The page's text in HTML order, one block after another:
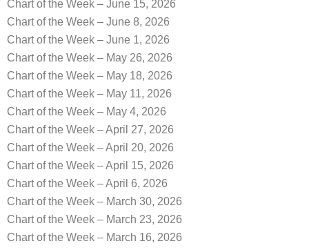
Chart of the Week – June 15, 2026
Chart of the Week – June 8, 2026
Chart of the Week – June 1, 2026
Chart of the Week – May 26, 2026
Chart of the Week – May 18, 2026
Chart of the Week – May 11, 2026
Chart of the Week – May 4, 2026
Chart of the Week – April 27, 2026
Chart of the Week – April 20, 2026
Chart of the Week – April 15, 2026
Chart of the Week – April 6, 2026
Chart of the Week – March 30, 2026
Chart of the Week – March 23, 2026
Chart of the Week – March 16, 2026